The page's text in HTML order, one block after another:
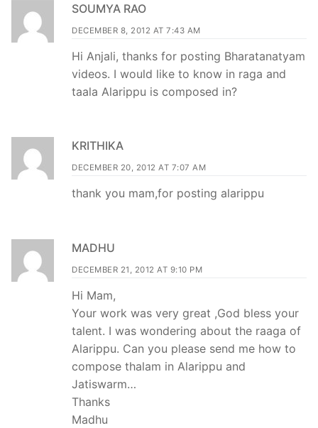
SOUMYA RAO
DECEMBER 8, 2012 AT 7:43 AM
Hi Anjali, thanks for posting Bharatanatyam
videos. I would like to know in raga and
taala Alarippu is composed in?
KRITHIKA
DECEMBER 20, 2012 AT 7:07 AM
thank you mam,for posting alarippu
MADHU
DECEMBER 21, 2012 AT 9:10 PM
Hi Mam,
Your work was very great ,God bless your
talent. I was wondering about the raaga of
Alarippu. Can you please send me how to
compose thalam in Alarippu and
Jatiswarm…
Thanks
Madhu